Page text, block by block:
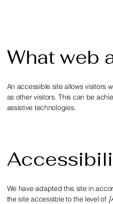
What web
An accessible site allows visitors
as other visitors. This can be
assistive technologies.
We have adapted this site in
the site accessible to the level of